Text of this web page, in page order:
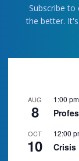
Subscribe
the better.
AUG
8
1:00 pm
OCT
10
12:00
Crisis